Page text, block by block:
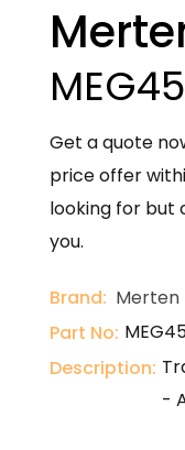
Get a quote
price offer
looking for but
you.
Brand: Merten
Part No:
Description:
-